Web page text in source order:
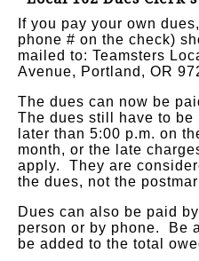
If you pay your own
phone # on the check)
mailed to: Teamsters
Avenue, Portland, OR
The dues can now be
The dues still have to
later than 5:00 p.m. on
month, or the late
apply.
They are
the dues, not the
Dues can also be paid
person or by phone. Be
be added to the total